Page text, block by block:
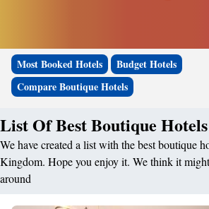
Most Booked Hotels
Budget Hotels
Compare Boutique Hotels
List Of Best Boutique
We have created a list with the best boutique
Kingdom. Hope you enjoy it. We think it
around